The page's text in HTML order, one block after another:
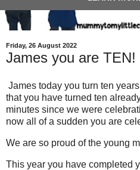
Friday, 26 August 2022
James you are TEN!
James today you turn ten
that you have turned ten
minutes since we were
now all of a sudden you are
We are so proud of the young
This year you have completed